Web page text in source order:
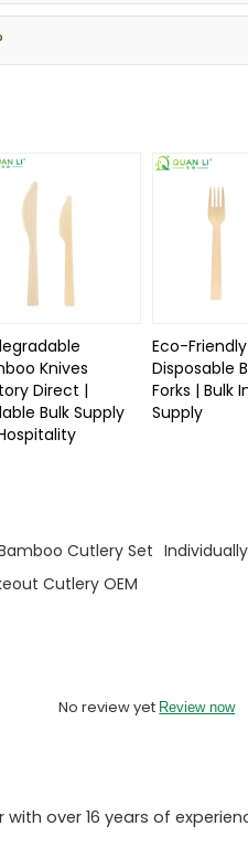
Knives
Direct |
Bulk Supply
Eco-Friendly
Disposable
Forks | Bulk
Supply
Cutlery Set
Cutlery OEM
No review yet Review now
over 16 years of